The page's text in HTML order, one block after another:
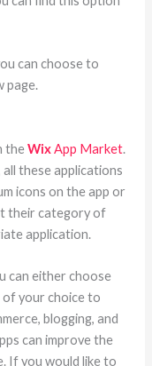
can choose to
page.
theWixApp Market.
these applications
icons on the app or
their category of
application.
can either choose
your choice to
blogging, and
can improve the
If you would like to